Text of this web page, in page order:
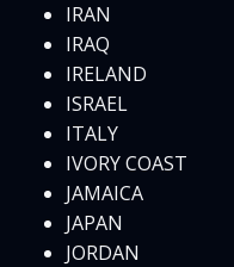
IRAN
IRAQ
IRELAND
ISRAEL
ITALY
IVORY COAST
JAMAICA
JAPAN
JORDAN